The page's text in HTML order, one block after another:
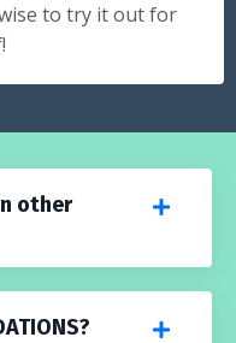
to try it out for
other